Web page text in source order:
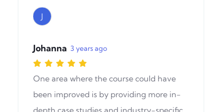
J
Johanna 3 years ago
One area where the course could have
been improved is by providing more in-
depth case studies and industry-specific